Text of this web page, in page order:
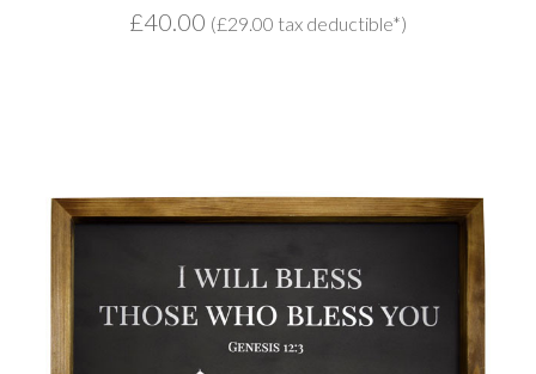
£40.00 (£29.00 tax deductible*)